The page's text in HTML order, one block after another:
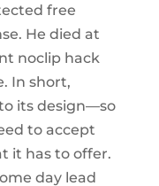
free
He died at
noclip hack
In short,
its design—so
to accept
it has to offer.
day lead